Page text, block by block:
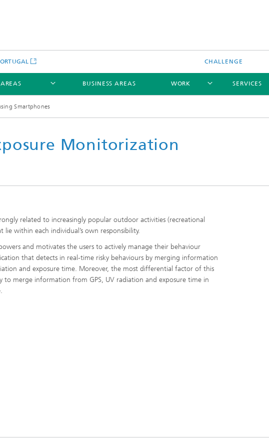
CHALLENGE
BUSINESS AREAS WORK SERVICES
Smartphones
Monitorization
related to increasingly popular outdoor activities (recreational
within each individual’s own responsibility.
and motivates the users to actively manage their behaviour
that detects in real-time risky behaviours by merging information
and exposure time. Moreover, the most differential factor of this
merge information from GPS, UV radiation and exposure time in